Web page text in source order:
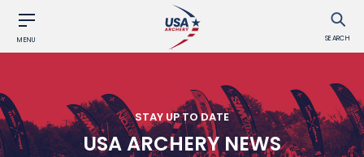
MENU SEARCH
STAY UP TO DATE
USA ARCHERY NEWS